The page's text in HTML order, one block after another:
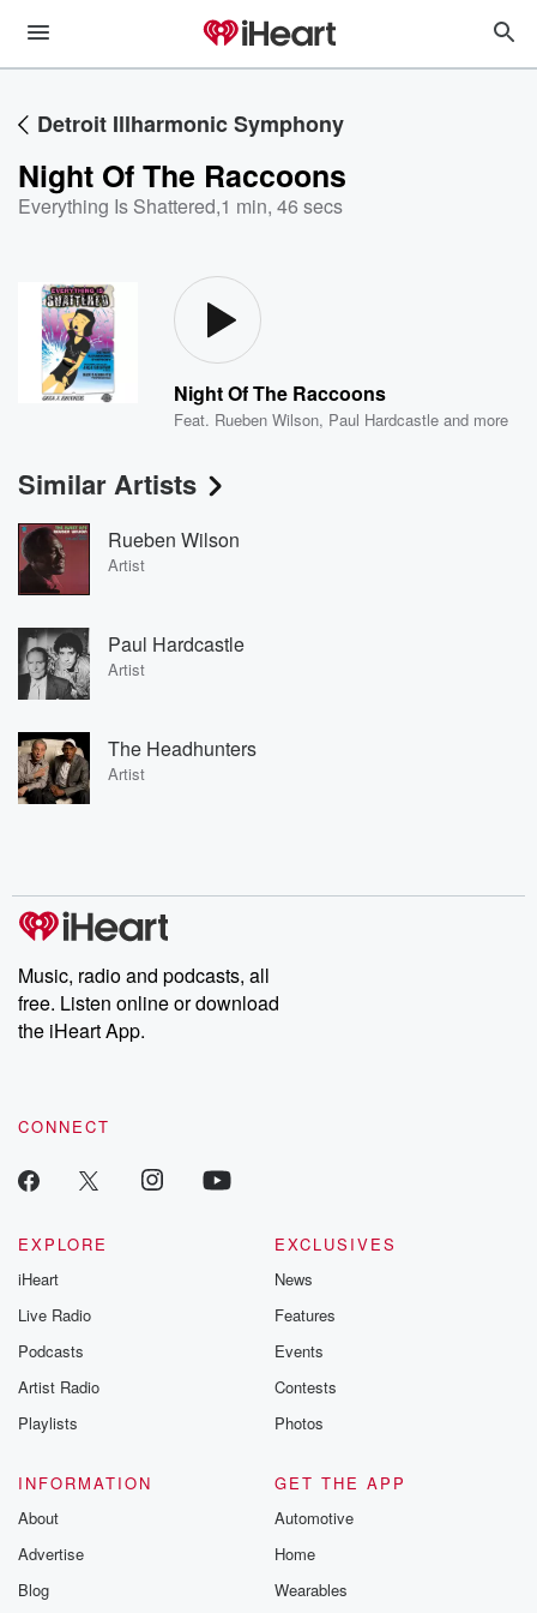
Detroit Illharmonic Symphony
Night Of The Raccoons
Everything Is Shattered,1 min, 46 secs
Night Of The Raccoons
Feat. Rueben Wilson, Paul Hardcastle and more
Similar Artists
Rueben Wilson
Artist
Paul Hardcastle
Artist
The Headhunters
Artist
Music, radio and podcasts, all
free. Listen online or download
the iHeart App.
CONNECT
EXPLORE
iHeart
Live Radio
Podcasts
Artist Radio
Playlists
EXCLUSIVES
News
Features
Events
Contests
Photos
INFORMATION
About
Advertise
Blog
GET THE APP
Automotive
Home
Wearables